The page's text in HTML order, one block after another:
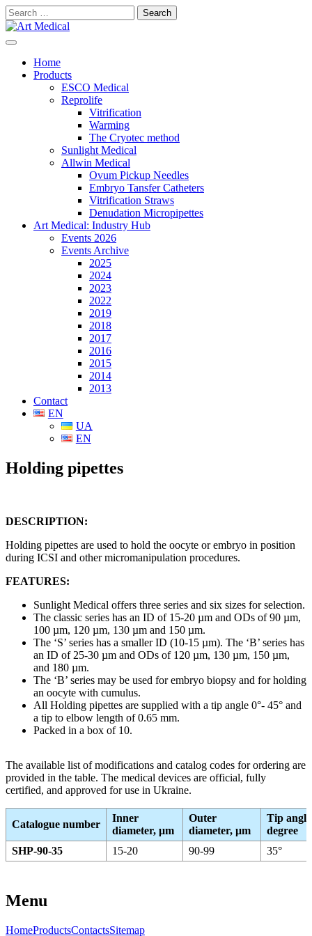
Skip
to
Search
for:
Art Medical
Home
Products
ESCO Medical
Reprolife
Vitrification
Warming
The Cryotec method
Sunlight Medical
Allwin Medical
Ovum Pickup Needles
Embryo Tansfer Catheters
Vitrification Straws
Denudation Micropipettes
Art Medical: Industry Hub
Events 2026
Events Archive
2025
2024
2023
2022
2019
2018
2017
2016
2015
2014
2013
Contact
EN
UA
EN
Holding pipettes
DESCRIPTION:
Holding pipettes are used to hold the oocyte or embryo in position
during ICSI and other micromanipulation procedures.
FEATURES:
Sunlight Medical offers three series and six sizes for selection.
The classic series has an ID of 15-20 µm and ODs of 90 µm,
100 µm, 120 µm, 130 µm and 150 µm.
The ‘S’ series has a smaller ID (10-15 µm). The ‘B’ series has
an ID of 25-30 µm and ODs of 120 µm, 130 µm, 150 µm,
and 180 µm.
The ‘B’ series may be used for embryo biopsy and for holding
an oocyte with cumulus.
All Holding pipettes are supplied with a tip angle 0°- 45° and
a tip to elbow length of 0.65 mm.
Packed in a box of 10.
The available list of modifications and catalog codes for ordering are
provided in the table. The medical devices are official, fully
certified, and approved for use in Ukraine.
Catalogue number
Inner
diameter, μm
Outer
diameter, μm
Tip angle
degree
SHP-90-35
15-20 90-99 35°
Menu
HomeProductsContactsSitemap